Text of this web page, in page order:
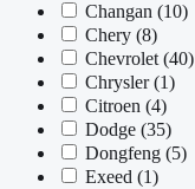
Changan (10)
Chery (8)
Chevrolet (40)
Chrysler(1)
Citroen (4)
Dodge (35)
Dongfeng (5)
Exeed (1)